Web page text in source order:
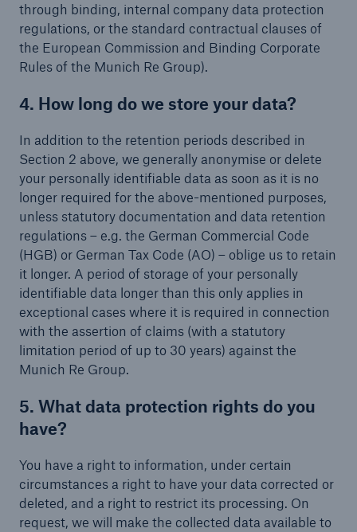
through binding, internal company data protection
regulations, or the standard contractual clauses of
the European Commission and Binding Corporate
Rules of the Munich Re Group).
4. How long do we store your data?
In addition to the retention periods described in
Section 2 above, we generally anonymise or delete
your personally identifiable data as soon as it is no
longer required for the above-mentioned purposes,
unless statutory documentation and data retention
regulations – e.g. the German Commercial Code
(HGB) or German Tax Code (AO) – oblige us to retain
it longer. A period of storage of your personally
identifiable data longer than this only applies in
exceptional cases where it is required in connection
with the assertion of claims (with a statutory
limitation period of up to 30 years) against the
Munich Re Group.
5. What data protection rights do you
have?
You have a right to information, under certain
circumstances a right to have your data corrected or
deleted, and a right to restrict its processing. On
request, we will make the collected data available to